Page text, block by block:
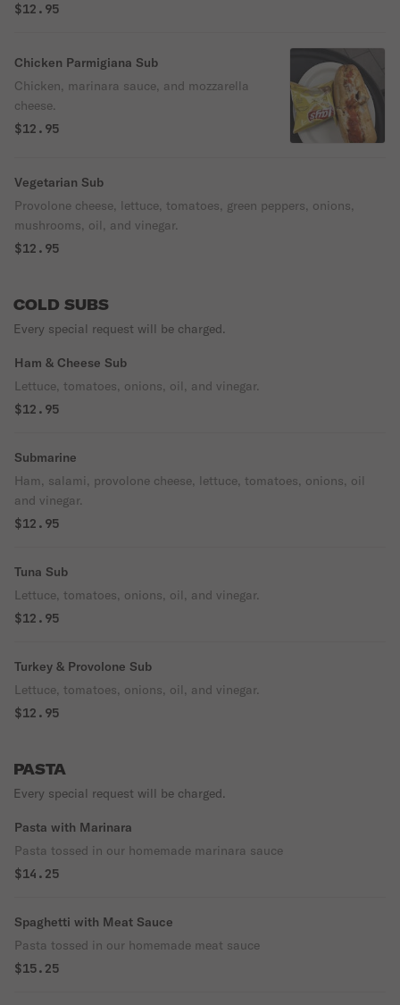
$12.95
Chicken Parmigiana Sub
Chicken, marinara sauce, and mozzarella
cheese.
$12.95
Vegetarian Sub
Provolone cheese, lettuce, tomatoes, green peppers, onions,
mushrooms, oil, and vinegar.
$12.95
COLD SUBS
Every special request will be charged.
Ham & Cheese Sub
Lettuce, tomatoes, onions, oil, and vinegar.
$12.95
Submarine
Ham, salami, provolone cheese, lettuce, tomatoes, onions, oil
and vinegar.
$12.95
Tuna Sub
Lettuce, tomatoes, onions, oil, and vinegar.
$12.95
Turkey & Provolone Sub
Lettuce, tomatoes, onions, oil, and vinegar.
$12.95
PASTA
Every special request will be charged.
Pasta with Marinara
Pasta tossed in our homemade marinara sauce
$14.25
Spaghetti with Meat Sauce
Pasta tossed in our homemade meat sauce
$15.25